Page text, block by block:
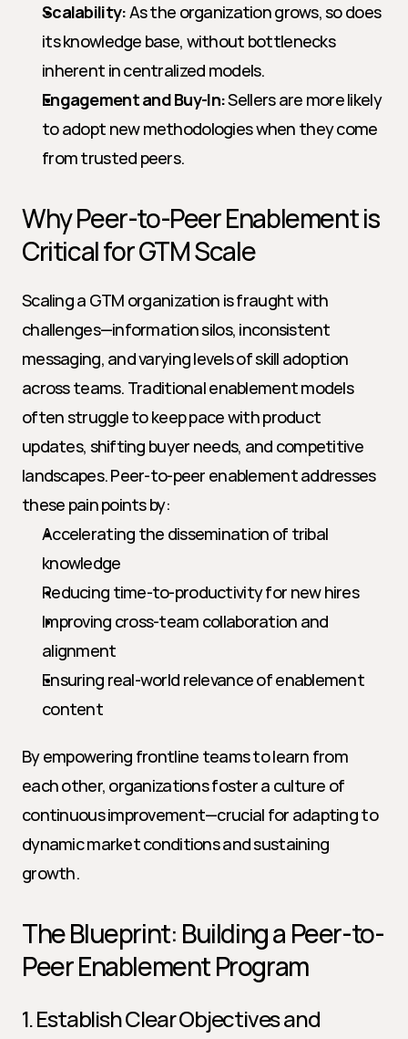
Scalability: As the organization grows, so does
its knowledge base, without bottlenecks
inherent in centralized models.
Engagement and Buy-In: Sellers are more likely
to adopt new methodologies when they come
from trusted peers.
Why Peer-to-Peer Enablement is
Critical for GTM Scale
Scaling a GTM organization is fraught with
challenges—information silos, inconsistent
messaging, and varying levels of skill adoption
across teams. Traditional enablement models
often struggle to keep pace with product
updates, shifting buyer needs, and competitive
landscapes. Peer-to-peer enablement addresses
these pain points by:
Accelerating the dissemination of tribal
knowledge
Reducing time-to-productivity for new hires
Improving cross-team collaboration and
alignment
Ensuring real-world relevance of enablement
content
By empowering frontline teams to learn from
each other, organizations foster a culture of
continuous improvement—crucial for adapting to
dynamic market conditions and sustaining
growth.
The Blueprint: Building a Peer-to-
Peer Enablement Program
1. Establish Clear Objectives and